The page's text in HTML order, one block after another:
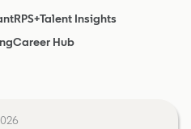
RPS+Talent Insights
Career Hub